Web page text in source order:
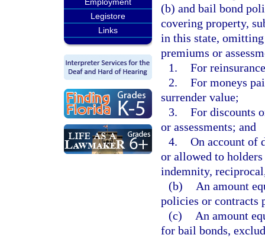
Legistore
Links
(b) and bail bond
covering property,
in this state, omitting
premiums or
1. For
2. For moneys
surrender value;
3. For discounts
or assessments; and
4. On account of
or allowed to
indemnity,
(b)
An amount
policies or contracts
(c)
An amount
for bail bonds,